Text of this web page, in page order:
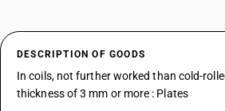
DESCRIPTION OF GOODS
In coils, not further worked than cold-
thickness of 3 mm or more : Plates